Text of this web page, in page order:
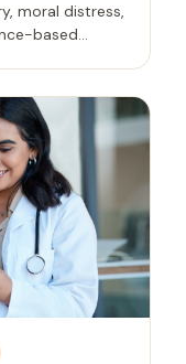
moral distress,
based